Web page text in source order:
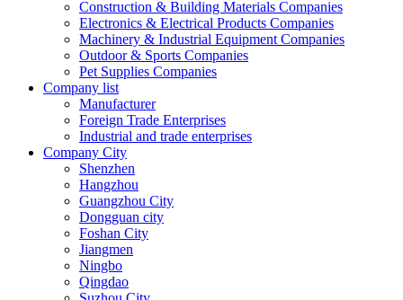
Construction & Building Materials Companies
Electronics & Electrical Products Companies
Machinery & Industrial Equipment Companies
Outdoor & Sports Companies
Pet Supplies Companies
Company list
Manufacturer
Foreign Trade Enterprises
Industrial and trade enterprises
Company City
Shenzhen
Hangzhou
Guangzhou City
Dongguan city
Foshan City
Jiangmen
Ningbo
Qingdao